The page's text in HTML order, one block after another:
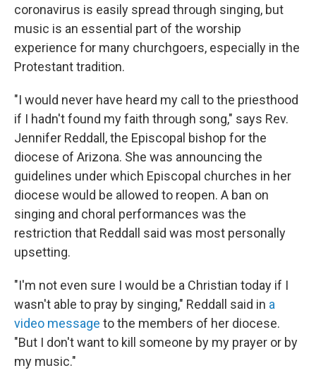
coronavirus is easily spread through singing, but
music is an essential part of the worship
experience for many churchgoers, especially in the
Protestant tradition.
"I would never have heard my call to the priesthood
if I hadn't found my faith through song," says Rev.
Jennifer Reddall, the Episcopal bishop for the
diocese of Arizona. She was announcing the
guidelines under which Episcopal churches in her
diocese would be allowed to reopen. A ban on
singing and choral performances was the
restriction that Reddall said was most personally
upsetting.
"I'm not even sure I would be a Christian today if I
wasn't able to pray by singing," Reddall said in a
video message to the members of her diocese.
"But I don't want to kill someone by my prayer or by
my music."